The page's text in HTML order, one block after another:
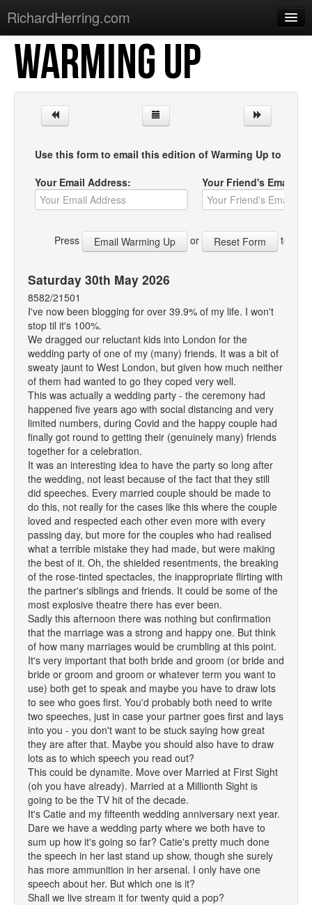
RichardHerring.com
Home
Warming Up
Sections
Shows
Podcasts
Merchandise
WARMING UP
Use this form to email this edition of Warming Up to your
Your Email Address:
Your Friend's Email
Press or to
Saturday 30th May 2026
8582/21501
I've now been blogging for over 39.9% of my life. I won't
stop til it's 100%.
We dragged our reluctant kids into London for the
wedding party of one of my (many) friends. It was a bit of
sweaty jaunt to West London, but given how much neither
of them had wanted to go they coped very well.
This was actually a wedding party - the ceremony had
happened five years ago with social distancing and very
limited numbers, during Covid and the happy couple had
finally got round to getting their (genuinely many) friends
together for a celebration.
It was an interesting idea to have the party so long after
the wedding, not least because of the fact that they still
did speeches. Every married couple should be made to
do this, not really for the cases like this where the couple
loved and respected each other even more with every
passing day, but more for the couples who had realised
what a terrible mistake they had made, but were making
the best of it. Oh, the shielded resentments, the breaking
of the rose-tinted spectacles, the inappropriate flirting with
the partner's siblings and friends. It could be some of the
most explosive theatre there has ever been.
Sadly this afternoon there was nothing but confirmation
that the marriage was a strong and happy one. But think
of how many marriages would be crumbling at this point.
It's very important that both bride and groom (or bride and
bride or groom and groom or whatever term you want to
use) both get to speak and maybe you have to draw lots
to see who goes first. You'd probably both need to write
two speeches, just in case your partner goes first and lays
into you - you don't want to be stuck saying how great
they are after that. Maybe you should also have to draw
lots as to which speech you read out?
This could be dynamite. Move over Married at First Sight
(oh you have already). Married at a Millionth Sight is
going to be the TV hit of the decade.
It's Catie and my fifteenth wedding anniversary next year.
Dare we have a wedding party where we both have to
sum up how it's going so far? Catie's pretty much done
the speech in her last stand up show, though she surely
has more ammunition in her arsenal. I only have one
speech about her. But which one is it?
Shall we live stream it for twenty quid a pop?